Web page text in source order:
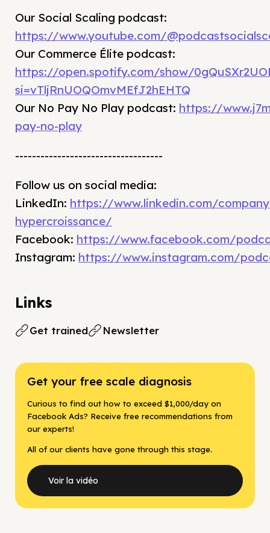
⁠Our Social Scaling podcast:
https://www.youtube.com/
Our Commerce Élite podcast:
https://open.spotify.com/show/
si=vTljRnUOQOmvMEfJ2hEHTQ
Our No Pay No Play podcast: https://
pay-no-play
-----------------------------------
Follow us on social media:
LinkedIn: ⁠https://www.linkedin.com/
hypercroissance/⁠
Facebook: ⁠https://www.facebook.com/
Instagram: ⁠https://www.instagram.com/
Links
Get trained Newsletter
Get your free scale diagnosis
Curious to find out how to exceed $1,000/day on
Facebook Ads? Receive free recommendations from
our experts!
All of our clients have gone through this stage.
Voir la vidéo